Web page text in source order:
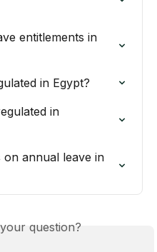
entitlements in
in Egypt?
in
annual leave in
question?